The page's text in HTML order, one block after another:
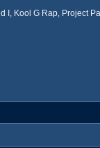
I, Kool G Rap, Project